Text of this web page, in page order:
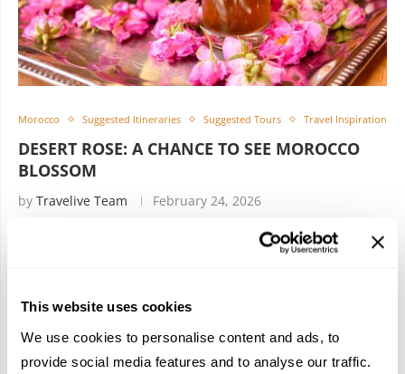
This website uses cookies
We use cookies to personalise content and ads, to
provide social media features and to analyse our traffic.
Morocco Suggested Itineraries Suggested Tours Travel Inspiration
DESERT ROSE: A CHANCE TO SEE MOROCCO
BLOSSOM
by Travelive Team February 24, 2026
9 Nights / 10 Days A journey across Morocco can lead to
citadels straight from an epic adventure film. Indigenous